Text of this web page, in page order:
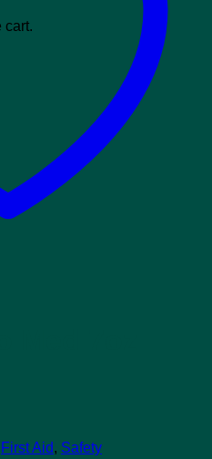
cart.
First Aid, Safety